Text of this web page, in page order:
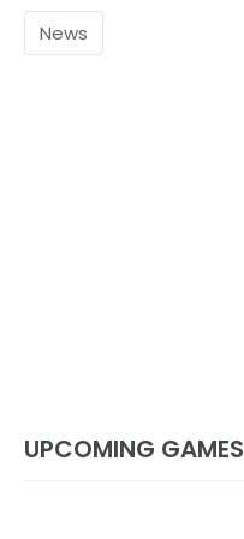
News
UPCOMING GAMES